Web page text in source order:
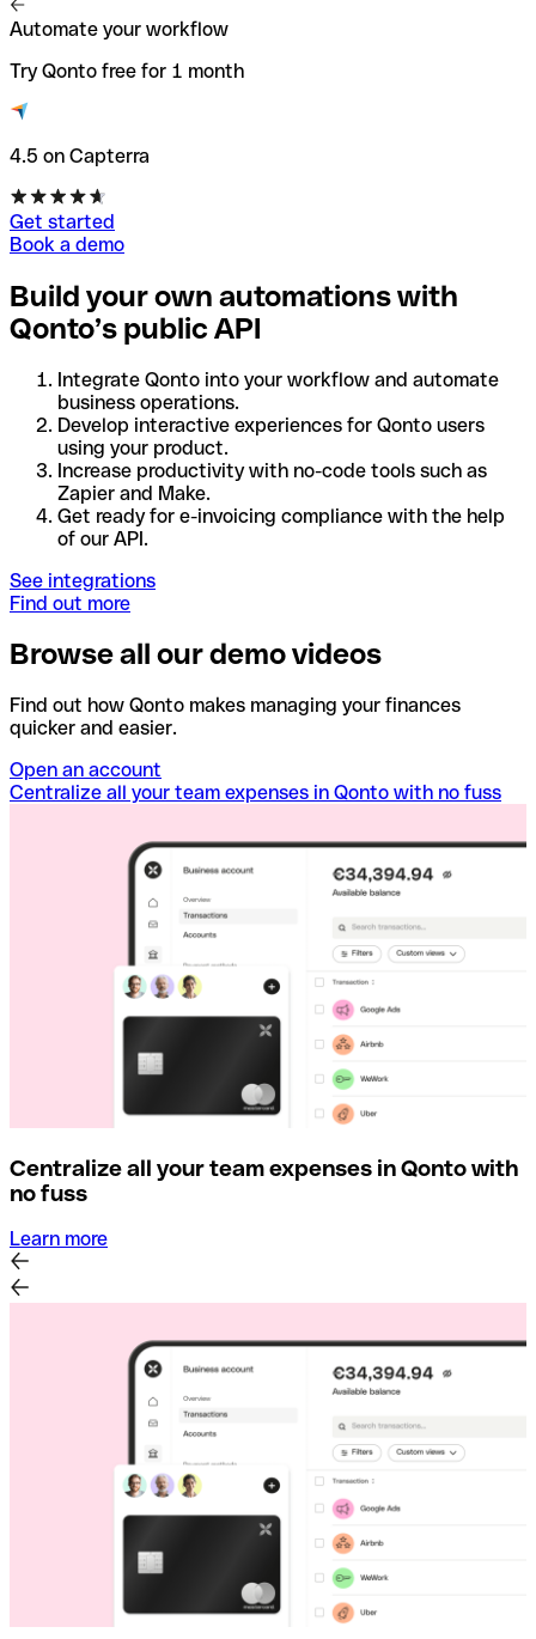
Automate your workflow
Try Qonto free for 1 month
4.5 on Capterra
Get started
Book a demo
Build your own automations with
Qonto’s public API
Integrate Qonto into your workflow and automate
business operations.
Develop interactive experiences for Qonto users
using your product.
Increase productivity with no-code tools such as
Zapier and Make.
Get ready for e-invoicing compliance with the help
of our API.
See integrations
Find out more
Browse all our demo videos
Find out how Qonto makes managing your finances
quicker and easier.
Open an account
Centralize all your team expenses in Qonto with no fuss
Centralize all your team expenses in Qonto with
no fuss
Learn more